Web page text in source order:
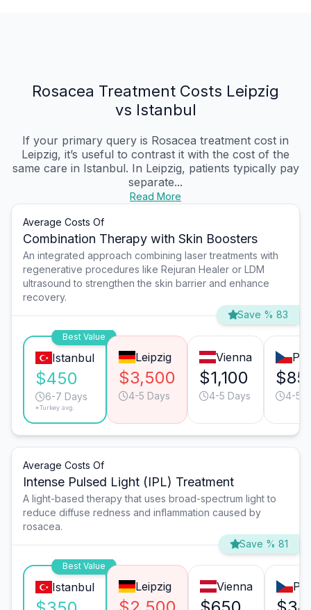
Rosacea Treatment Costs Leipzig
vs Istanbul
If your primary query is Rosacea treatment cost in
Leipzig, it’s useful to contrast it with the cost of the
same care in Istanbul. In Leipzig, patients typically pay
separate...
Read More
Average Costs Of
Combination Therapy with Skin Boosters
An integrated approach combining laser treatments with
regenerative procedures like Rejuran Healer or LDM
ultrasound to strengthen the skin barrier and enhance
recovery.
Save % 83
Best Value
Istanbul
$450
6-7 Days
*Turkey avg.
Leipzig
$3,500
4-5 Days
Vienna
$1,100
4-5 Days 4-5
Average Costs Of
Intense Pulsed Light (IPL) Treatment
A light-based therapy that uses broad-spectrum light to
reduce diffuse redness and inflammation caused by
rosacea.
Save % 81
Best Value
Istanbul Leipzig Vienna